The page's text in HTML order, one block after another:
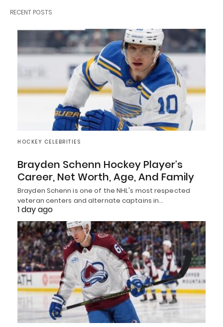
RECENT POSTS
HOCKEY CELEBRITIES
Brayden Schenn Hockey Player’s
Career, Net Worth, Age, And Family
Brayden Schenn is one of the NHL's most respected
veteran centers and alternate captains in…
1 day ago